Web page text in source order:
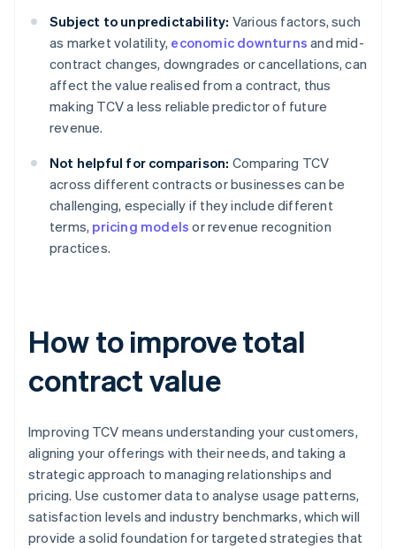
Subject to unpredictability: Various factors, such
as market volatility, economic downturns and mid-
contract changes, downgrades or cancellations, can
affect the value realised from a contract, thus
making TCV a less reliable predictor of future
revenue.
Not helpful for comparison: Comparing TCV
across different contracts or businesses can be
challenging, especially if they include different
terms, pricing models or revenue recognition
practices.
How to improve total
contract value
Improving TCV means understanding your customers,
aligning your offerings with their needs, and taking a
strategic approach to managing relationships and
pricing. Use customer data to analyse usage patterns,
satisfaction levels and industry benchmarks, which will
provide a solid foundation for targeted strategies that